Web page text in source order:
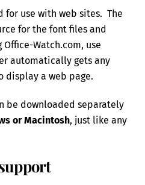
for use with web sites. The
for the font files and
Watch.com, use
automatically gets any
display a web page.
be downloaded separately
or Macintosh, just like any